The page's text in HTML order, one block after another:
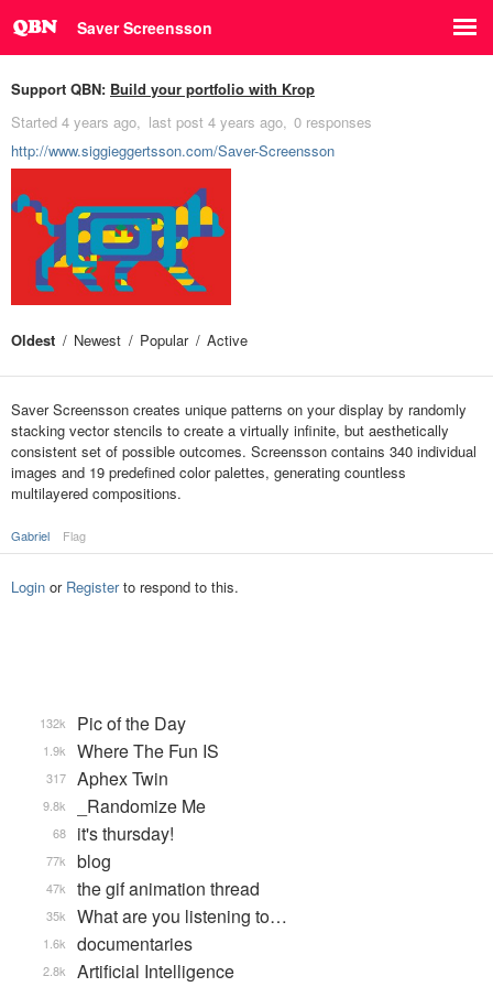
Saver Screensson
Support QBN: Build your portfolio with Krop
Started 4 years ago last post 4 years ago 0 responses
http://www.siggieggertsson.com/Saver-Screensson
Oldest Newest Popular Active
Saver Screensson creates unique patterns on your display by randomly
stacking vector stencils to create a virtually infinite, but aesthetically
consistent set of possible outcomes. Screensson contains 340 individual
images and 19 predefined color palettes, generating countless
multilayered compositions.
Gabriel Flag
Login or Registerto respond to this.
Pic of the Day
132k
Where The Fun IS
1.9k
Aphex Twin
317
_Randomize Me
9.8k
it's thursday!
68
blog
77k
the gif animation thread
47k
What are you listening to…
35k
documentaries
1.6k
Artificial Intelligence
2.8k